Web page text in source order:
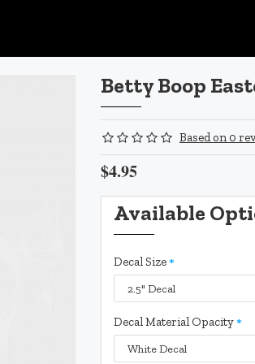
Betty Boop
Based on 0
$4.95
Available
Decal Size
Decal Material Opacity